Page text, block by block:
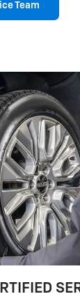
Team